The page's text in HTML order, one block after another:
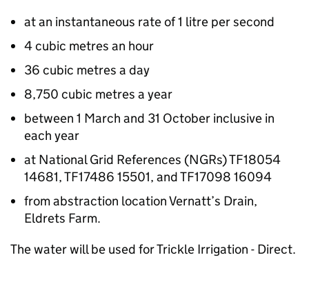
at an instantaneous rate of 1 litre per second
4 cubic metres an hour
36 cubic metres a day
8,750 cubic metres a year
between 1 March and 31 October inclusive in
each year
at National Grid References (NGRs) TF18054
14681, TF17486 15501, and TF17098 16094
from abstraction location Vernatt’s Drain,
Eldrets Farm.
The water will be used for Trickle Irrigation - Direct.